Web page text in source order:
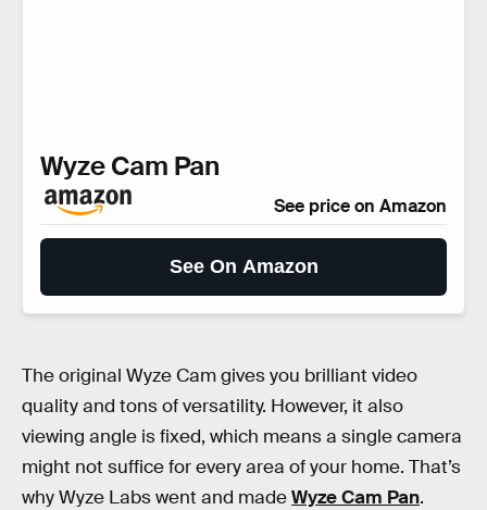
Wyze Cam Pan
See price on Amazon
See On Amazon
The original Wyze Cam gives you brilliant video
quality and tons of versatility. However, it also
viewing angle is fixed, which means a single camera
might not suffice for every area of your home. That’s
why Wyze Labs went and madeWyze Cam Pan.